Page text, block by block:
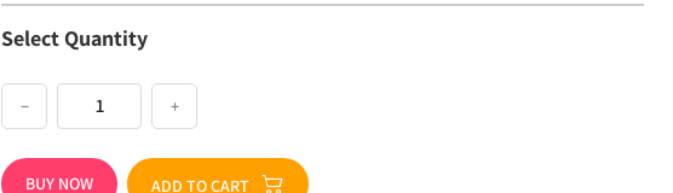
Select Quantity
− +
BUY NOW ADD TO CART